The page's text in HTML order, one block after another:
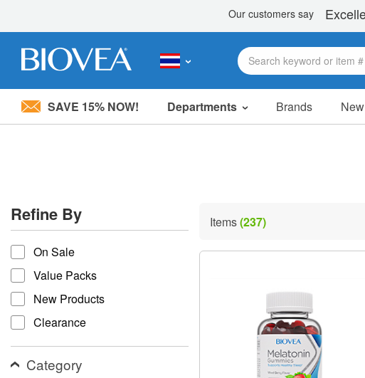
Please
system.
Press
Control-
F11
adjust
the
website
people
with
visual
disabilities
SAVE 15% NOW! Departments Brands New
Refine By
refine by
On Sale
Value Packs
New Products
Clearance
Category
Items(237)